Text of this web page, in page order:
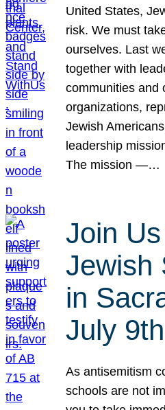
United States,
risk. We must
ourselves. Last
together with
communities and
organizations,
Jewish
leadership
The mission —…
Join
Jewish
in
July 9th
As antisemitism
schools are not